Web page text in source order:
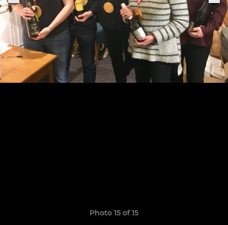
Photo 15 of 15